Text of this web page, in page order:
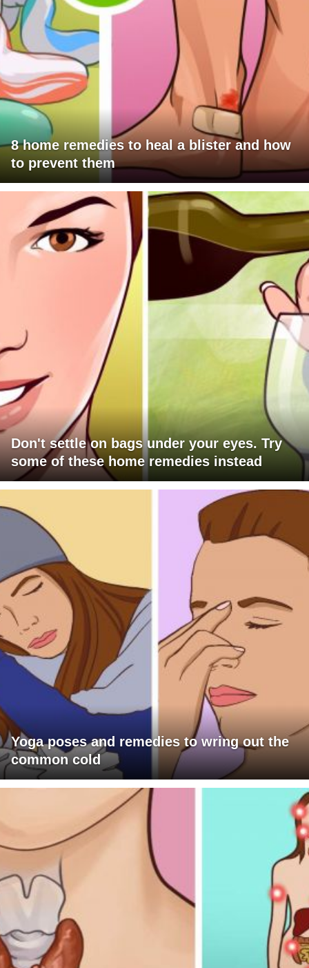
8 home remedies to heal a blister and how
to prevent them
Don't settle on bags under your eyes. Try
some of these home remedies instead
Yoga poses and remedies to wring out the
common cold